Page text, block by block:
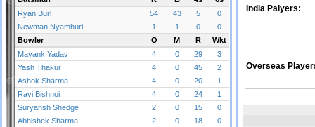
India Palyers:
Overseas